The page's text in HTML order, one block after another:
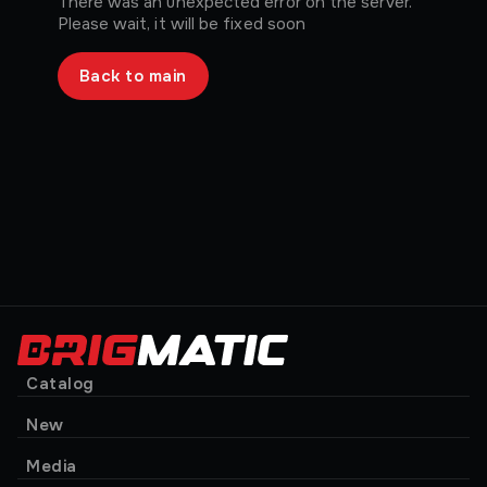
Please wait, it will be fixed soon
Back to main
Catalog
New
Media